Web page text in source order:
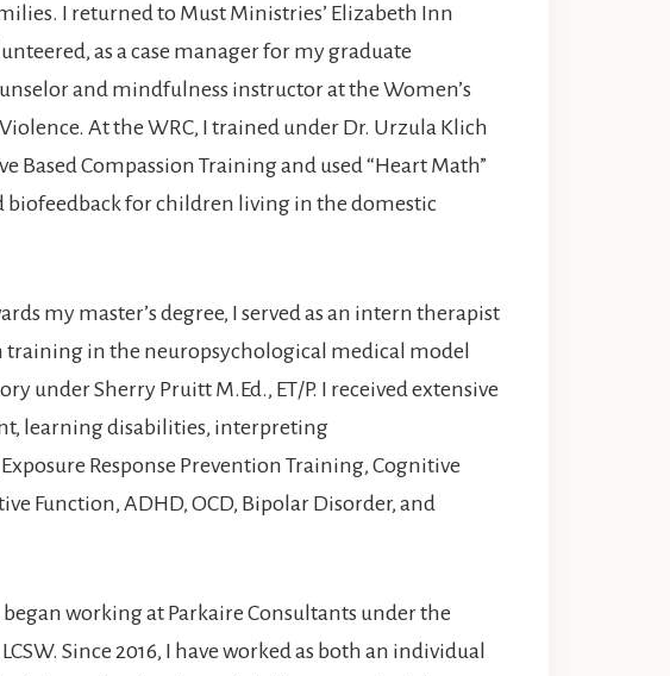
I returned to Must Ministries’ Elizabeth Inn
as a case manager for my graduate
and mindfulness instructor at the Women’s
At the WRC, I trained under Dr. Urzula Klich
Based Compassion Training and used “Heart Math”
for children living in the domestic
my master’s degree, I served as an intern therapist
training in the neuropsychological medical model
under Sherry Pruitt M.Ed., ET/P. I received extensive
learning disabilities, interpreting
Response Prevention Training, Cognitive
Function, ADHD, OCD, Bipolar Disorder, and
working at Parkaire Consultants under the
Since 2016, I have worked as both an individual